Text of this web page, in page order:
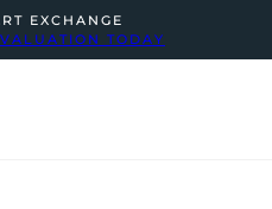
EXCHANGE
TODAY